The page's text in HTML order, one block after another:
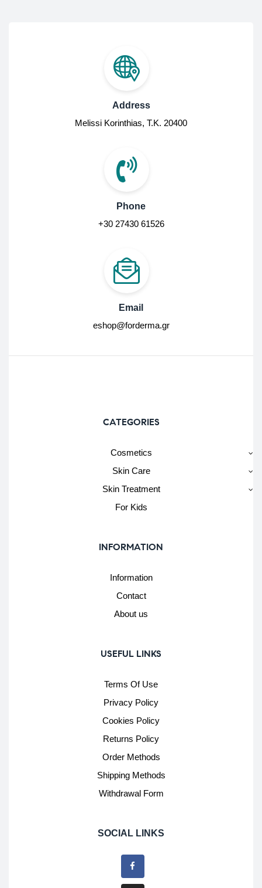
Address
Melissi Korinthias, Τ.Κ. 20400
Phone
+30 27430 61526
Email
eshop@forderma.gr
CATEGORIES
Cosmetics
Skin Care
Skin Treatment
For Kids
INFORMATION
Information
Contact
About us
USEFUL LINKS
Terms Of Use
Privacy Policy
Cookies Policy
Returns Policy
Order Methods
Shipping Methods
Withdrawal Form
SOCIAL LINKS